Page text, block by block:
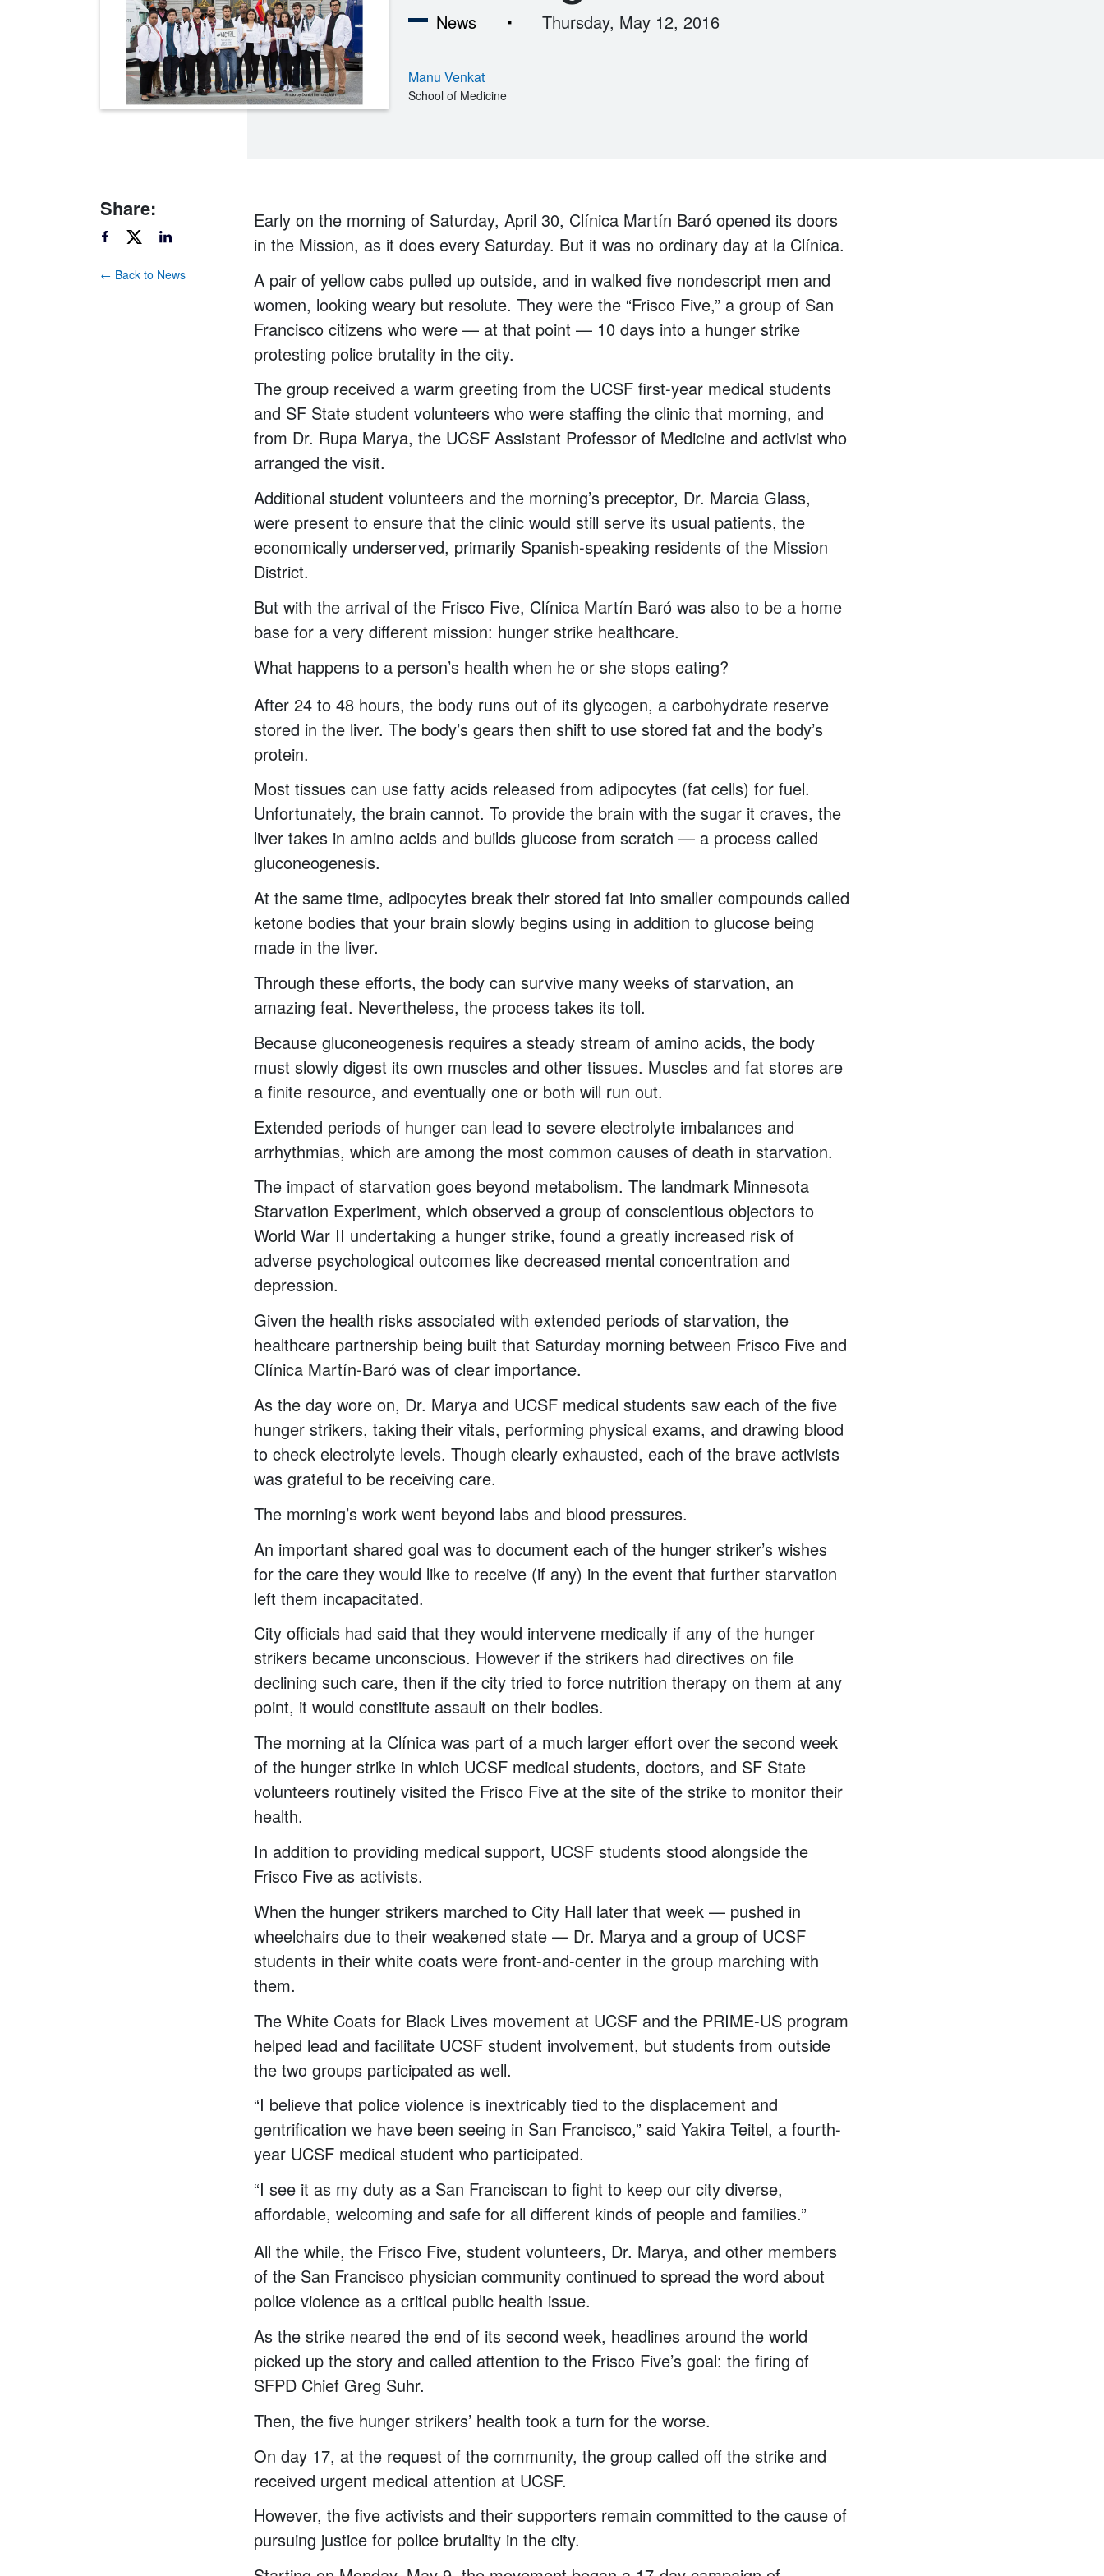
News Thursday, May 12, 2016
Manu Venkat
School of Medicine
Share:
← Back to News
Early on the morning of Saturday, April 30, Clínica Martín Baró opened its doors
in the Mission, as it does every Saturday. But it was no ordinary day at la Clínica.
A pair of yellow cabs pulled up outside, and in walked five nondescript men and
women, looking weary but resolute. They were the “Frisco Five,” a group of San
Francisco citizens who were — at that point — 10 days into a hunger strike
protesting police brutality in the city.
The group received a warm greeting from the UCSF first-year medical students
and SF State student volunteers who were staffing the clinic that morning, and
from Dr. Rupa Marya, the UCSF Assistant Professor of Medicine and activist who
arranged the visit.
Additional student volunteers and the morning’s preceptor, Dr. Marcia Glass,
were present to ensure that the clinic would still serve its usual patients, the
economically underserved, primarily Spanish-speaking residents of the Mission
District.
But with the arrival of the Frisco Five, Clínica Martín Baró was also to be a home
base for a very different mission: hunger strike healthcare.
What happens to a person’s health when he or she stops eating?
After 24 to 48 hours, the body runs out of its glycogen, a carbohydrate reserve
stored in the liver. The body’s gears then shift to use stored fat and the body’s
protein.
Most tissues can use fatty acids released from adipocytes (fat cells) for fuel.
Unfortunately, the brain cannot. To provide the brain with the sugar it craves, the
liver takes in amino acids and builds glucose from scratch — a process called
gluconeogenesis.
At the same time, adipocytes break their stored fat into smaller compounds called
ketone bodies that your brain slowly begins using in addition to glucose being
made in the liver.
Through these efforts, the body can survive many weeks of starvation, an
amazing feat. Nevertheless, the process takes its toll.
Because gluconeogenesis requires a steady stream of amino acids, the body
must slowly digest its own muscles and other tissues. Muscles and fat stores are
a finite resource, and eventually one or both will run out.
Extended periods of hunger can lead to severe electrolyte imbalances and
arrhythmias, which are among the most common causes of death in starvation.
The impact of starvation goes beyond metabolism. The landmark Minnesota
Starvation Experiment, which observed a group of conscientious objectors to
World War II undertaking a hunger strike, found a greatly increased risk of
adverse psychological outcomes like decreased mental concentration and
depression.
Given the health risks associated with extended periods of starvation, the
healthcare partnership being built that Saturday morning between Frisco Five and
Clínica Martín-Baró was of clear importance.
As the day wore on, Dr. Marya and UCSF medical students saw each of the five
hunger strikers, taking their vitals, performing physical exams, and drawing blood
to check electrolyte levels. Though clearly exhausted, each of the brave activists
was grateful to be receiving care.
The morning’s work went beyond labs and blood pressures.
An important shared goal was to document each of the hunger striker’s wishes
for the care they would like to receive (if any) in the event that further starvation
left them incapacitated.
City officials had said that they would intervene medically if any of the hunger
strikers became unconscious. However if the strikers had directives on file
declining such care, then if the city tried to force nutrition therapy on them at any
point, it would constitute assault on their bodies.
The morning at la Clínica was part of a much larger effort over the second week
of the hunger strike in which UCSF medical students, doctors, and SF State
volunteers routinely visited the Frisco Five at the site of the strike to monitor their
health.
In addition to providing medical support, UCSF students stood alongside the
Frisco Five as activists.
When the hunger strikers marched to City Hall later that week — pushed in
wheelchairs due to their weakened state — Dr. Marya and a group of UCSF
students in their white coats were front-and-center in the group marching with
them.
The White Coats for Black Lives movement at UCSF and the PRIME-US program
helped lead and facilitate UCSF student involvement, but students from outside
the two groups participated as well.
“I believe that police violence is inextricably tied to the displacement and
gentrification we have been seeing in San Francisco,” said Yakira Teitel, a fourth-
year UCSF medical student who participated.
“I see it as my duty as a San Franciscan to fight to keep our city diverse,
affordable, welcoming and safe for all different kinds of people and families.”
All the while, the Frisco Five, student volunteers, Dr. Marya, and other members
of the San Francisco physician community continued to spread the word about
police violence as a critical public health issue.
As the strike neared the end of its second week, headlines around the world
picked up the story and called attention to the Frisco Five’s goal: the firing of
SFPD Chief Greg Suhr.
Then, the five hunger strikers’ health took a turn for the worse.
On day 17, at the request of the community, the group called off the strike and
received urgent medical attention at UCSF.
However, the five activists and their supporters remain committed to the cause of
pursuing justice for police brutality in the city.